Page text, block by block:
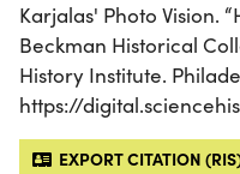
Karjalas' Photo Vision.
Beckman Historical
History Institute.
https://
EXPORT CITATION